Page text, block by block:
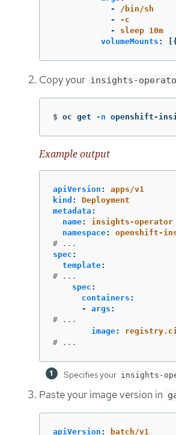
-
/bin/sh
-
-c
-
sleep 10m
volumeMounts : [{
Copy your insights-
$ oc get -n openshift-
Example output
apiVersion :
apps/v1
kind :
Deployment
metadata :
name:
insights-operator
namespace:
openshift-
# ...
spec :
template:
# ...
spec :
containers :
-
args :
# ...
image:
# ...
Specifies your insights-
Paste your image version in
apiVersion :
batch/v1